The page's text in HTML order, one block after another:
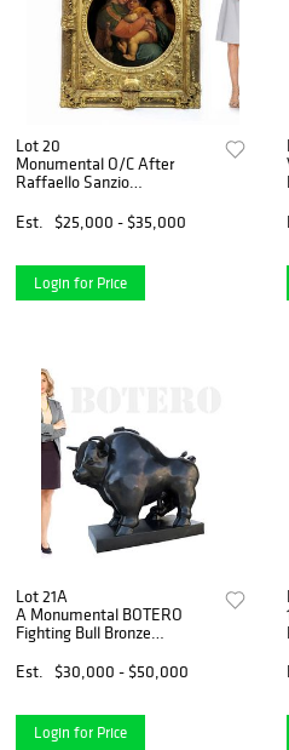
Lot 20
Monumental O/C After
Raffaello Sanzio
Est.
$25,000 - $35,000
Login for Price
Lot 21A
A Monumental BOTERO
Fighting Bull Bronze
Est.
$30,000 - $50,000
Login for Price